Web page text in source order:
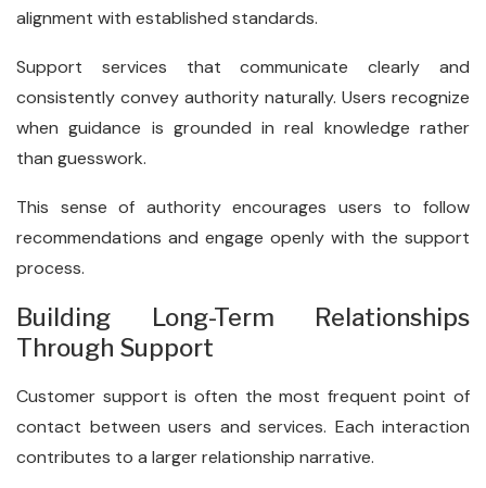
alignment with established standards.
Support services that communicate clearly and
consistently convey authority naturally. Users recognize
when guidance is grounded in real knowledge rather
than guesswork.
This sense of authority encourages users to follow
recommendations and engage openly with the support
process.
Building Long-Term Relationships
Through Support
Customer support is often the most frequent point of
contact between users and services. Each interaction
contributes to a larger relationship narrative.